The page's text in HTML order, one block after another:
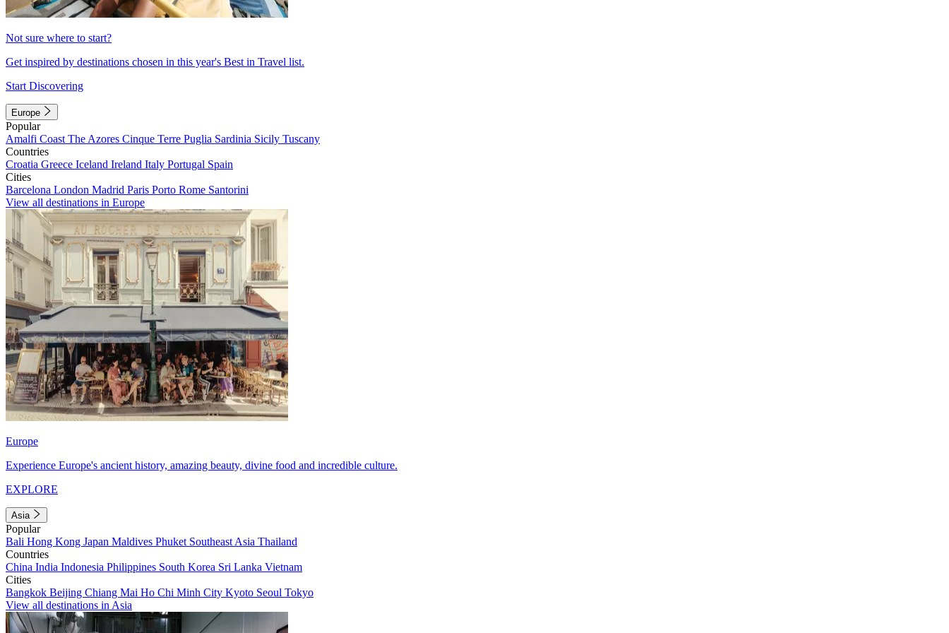
Not sure where to start?
Get inspired by destinations chosen in this year's Best in Travel list.
Start Discovering
Europe
Popular
Amalfi Coast The Azores Cinque Terre Puglia Sardinia Sicily Tuscany
Countries
Croatia Greece Iceland Ireland Italy Portugal Spain
Cities
Barcelona London Madrid Paris Porto Rome Santorini
View all destinations in Europe
Europe
Experience Europe's ancient history, amazing beauty, divine food and incredible culture.
EXPLORE
Asia
Popular
Bali Hong Kong Japan Maldives Phuket Southeast Asia Thailand
Countries
China India Indonesia Philippines South Korea Sri Lanka Vietnam
Cities
Bangkok Beijing Chiang Mai Ho Chi Minh City Kyoto Seoul Tokyo
View all destinations in Asia